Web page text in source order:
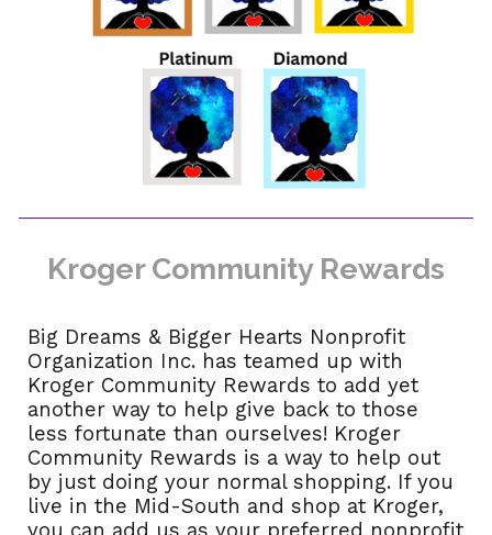
Kroger Community Rewards
Big Dreams & Bigger Hearts Nonprofit
Organization Inc. has teamed up with
Kroger Community Rewards to add yet
another way to help give back to those
less fortunate than ourselves! Kroger
Community Rewards is a way to help out
by just doing your normal shopping. If you
live in the Mid-South and shop at Kroger,